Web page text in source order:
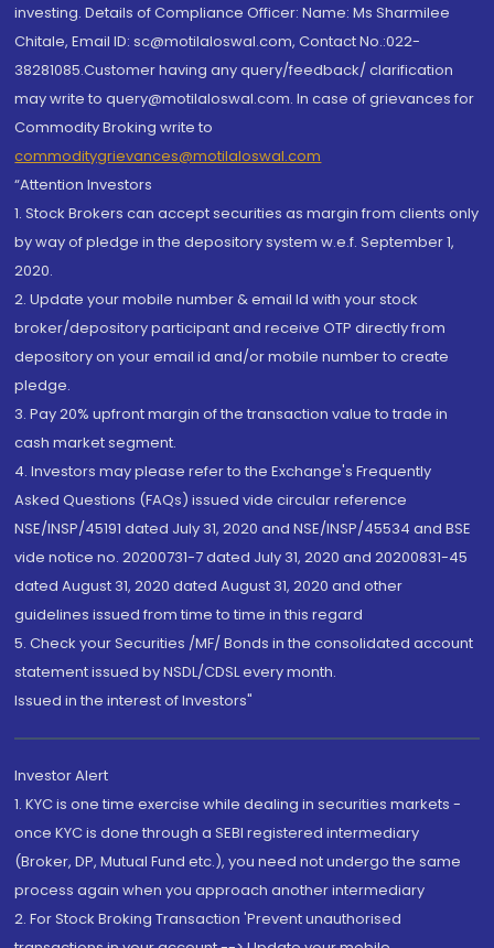
investing. Details of Compliance Officer: Name: Ms Sharmilee
Chitale, Email ID: sc@motilaloswal.com, Contact No.:022-
38281085.Customer having any query/feedback/ clarification
may write to query@motilaloswal.com. In case of grievances for
Commodity Broking write to
commoditygrievances@motilaloswal.com
“Attention Investors
1. Stock Brokers can accept securities as margin from clients only
by way of pledge in the depository system w.e.f. September 1,
2020.
2. Update your mobile number & email Id with your stock
broker/depository participant and receive OTP directly from
depository on your email id and/or mobile number to create
pledge.
3. Pay 20% upfront margin of the transaction value to trade in
cash market segment.
4. Investors may please refer to the Exchange's Frequently
Asked Questions (FAQs) issued vide circular reference
NSE/INSP/45191 dated July 31, 2020 and NSE/INSP/45534 and BSE
vide notice no. 20200731-7 dated July 31, 2020 and 20200831-45
dated August 31, 2020 dated August 31, 2020 and other
guidelines issued from time to time in this regard
5. Check your Securities /MF/ Bonds in the consolidated account
statement issued by NSDL/CDSL every month.
Issued in the interest of Investors"
Investor Alert
1. KYC is one time exercise while dealing in securities markets -
once KYC is done through a SEBI registered intermediary
(Broker, DP, Mutual Fund etc.), you need not undergo the same
process again when you approach another intermediary
2. For Stock Broking Transaction 'Prevent unauthorised